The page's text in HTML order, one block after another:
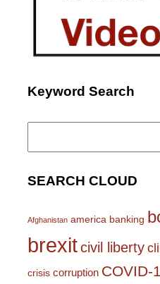
Keyword Search
Search
SEARCH CLOUD
Afghanistan america banking
brexitcivil liberty
crisis corruption COVID-